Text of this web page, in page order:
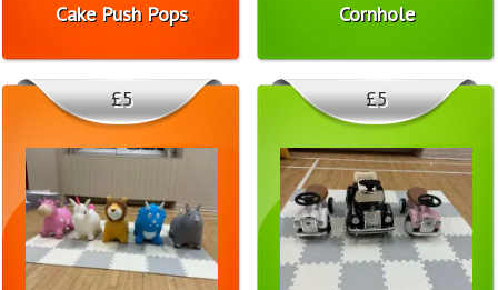
Cake Push Pops Cornhole
£5 £5